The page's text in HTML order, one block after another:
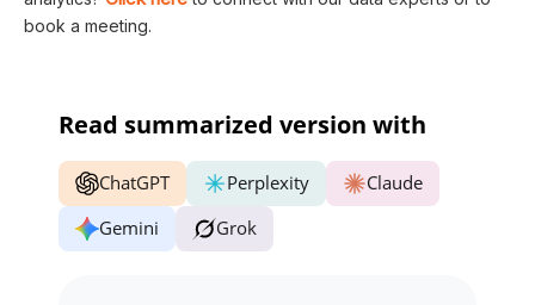
book a meeting.
Read summarized version with
ChatGPT Perplexity
Claude
Gemini
Grok